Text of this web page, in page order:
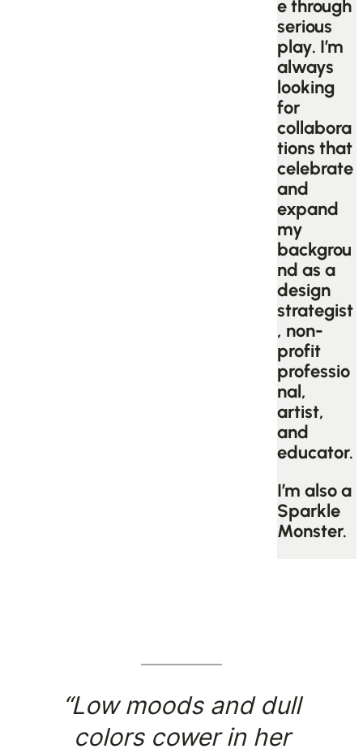
e through
serious
play. I’m
always
looking
for
collabora
tions that
celebrate
and
expand
my
backgrou
nd as a
design
strategist
, non-
profit
professio
nal,
artist,
and
educator.
I’m also a
Sparkle
Monster.
“Low moods and dull
colors cower in her